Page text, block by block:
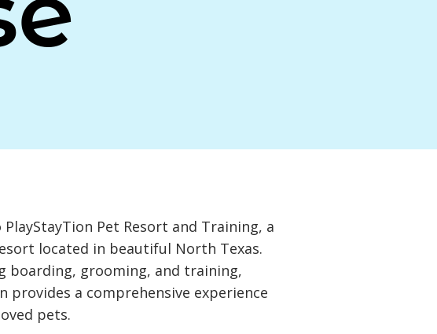
Pet Resort and Training, a
located in beautiful North Texas.
boarding, grooming, and training,
provides a comprehensive experience
pets.